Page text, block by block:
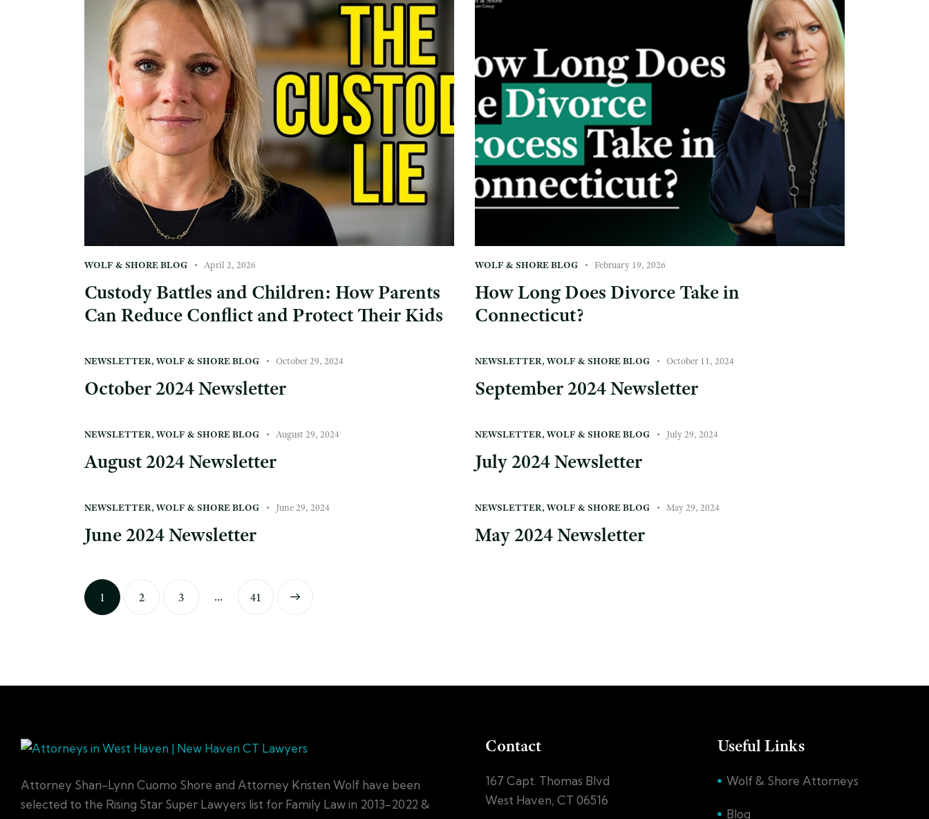
WOLF & SHORE BLOG April 2, 2026
Custody Battles and Children: How Parents
Can Reduce Conflict and Protect Their Kids
WOLF & SHORE BLOG February 19, 2026
How Long Does Divorce Take in
Connecticut?
NEWSLETTER, WOLF & SHORE BLOG October 29, 2024
October 2024 Newsletter
NEWSLETTER, WOLF & SHORE BLOG October 11, 2024
September 2024 Newsletter
NEWSLETTER, WOLF & SHORE BLOG August 29, 2024
August 2024 Newsletter
NEWSLETTER, WOLF & SHORE BLOG July 29, 2024
July 2024 Newsletter
NEWSLETTER, WOLF & SHORE BLOG June 29, 2024
June 2024 Newsletter
NEWSLETTER, WOLF & SHORE BLOG May 29, 2024
May 2024 Newsletter
1 2 3 … 41
Attorney Shari-Lynn Cuomo Shore and Attorney Kristen Wolf have been
selected to the Rising Star Super Lawyers list for Family Law in 2013-2022 &
Contact
167 Capt. Thomas Blvd
West Haven, CT 06516
Useful Links
Wolf & Shore Attorneys
Blog